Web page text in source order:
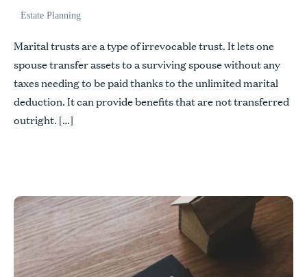
Estate Planning
Marital trusts are a type of irrevocable trust. It lets one
spouse transfer assets to a surviving spouse without any
taxes needing to be paid thanks to the unlimited marital
deduction. It can provide benefits that are not transferred
outright. […]